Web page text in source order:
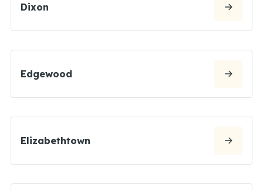
Dixon
Edgewood
Elizabethtown